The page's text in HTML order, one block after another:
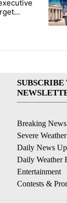
signs A
Breaking News
Severe Weather
Daily News
Daily Weather
Entertainment
Contests &